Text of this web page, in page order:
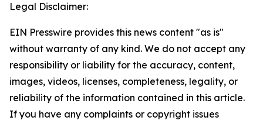
Legal Disclaimer:
EIN Presswire provides this news content "as is"
without warranty of any kind. We do not accept any
responsibility or liability for the accuracy, content,
images, videos, licenses, completeness, legality, or
reliability of the information contained in this article.
If you have any complaints or copyright issues